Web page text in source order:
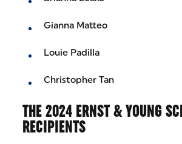
Gianna Matteo
Louie Padilla
Christopher Tan
THE 2024 ERNST & YOUNG
RECIPIENTS